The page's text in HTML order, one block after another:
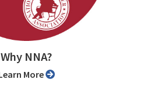
Why NNA?
Learn More